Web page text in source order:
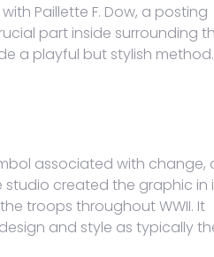
Paillette F. Dow, a posting
part inside surrounding
a playful but stylish method.
associated with change,
created the graphic in
troops throughout WWII. It
and style as typically